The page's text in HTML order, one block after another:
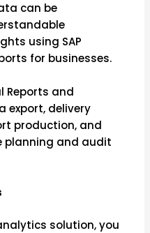
can be
using SAP
for businesses.
Reports and
export, delivery
production, and
planning and audit
solution, you